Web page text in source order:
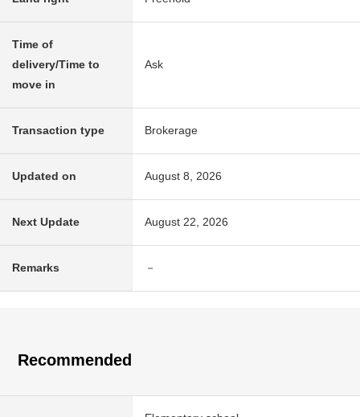
Time of
delivery/Time to
move in
Ask
Transaction type Brokerage
Updated on August 8, 2026
Next Update August 22, 2026
Remarks －
Recommended